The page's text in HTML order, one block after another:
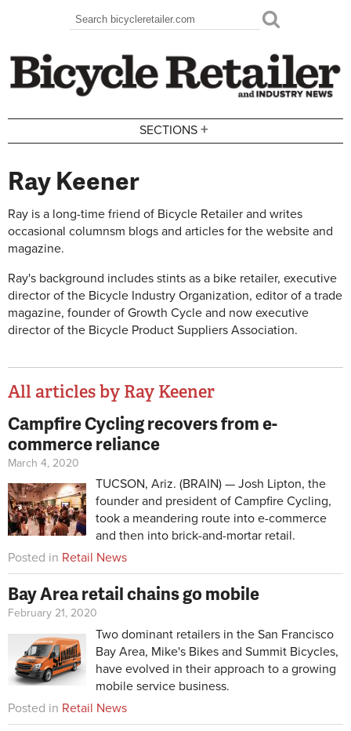
Search form
Search
SECTIONS +
Ray Keener
Ray is a long-time friend of Bicycle Retailer and writes
occasional columnsm blogs and articles for the website and
magazine.
Ray's background includes stints as a bike retailer, executive
director of the Bicycle Industry Organization, editor of a trade
magazine, founder of Growth Cycle and now executive
director of the Bicycle Product Suppliers Association.
All articles by Ray Keener
Campfire Cycling recovers from e-
commerce reliance
March 4, 2020
TUCSON, Ariz. (BRAIN) — Josh Lipton, the
founder and president of Campfire Cycling,
took a meandering route into e-commerce
and then into brick-and-mortar retail.
Posted in Retail News
Bay Area retail chains go mobile
February 21, 2020
Two dominant retailers in the San Francisco
Bay Area, Mike's Bikes and Summit Bicycles,
have evolved in their approach to a growing
mobile service business.
Posted in Retail News
Pages